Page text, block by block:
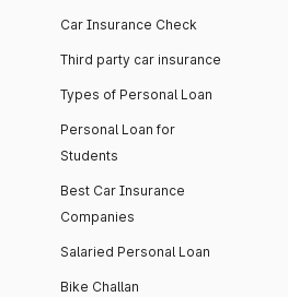
Car Insurance Check
Third party car insurance
Types of Personal Loan
Personal Loan for
Students
Best Car Insurance
Companies
Salaried Personal Loan
Bike Challan